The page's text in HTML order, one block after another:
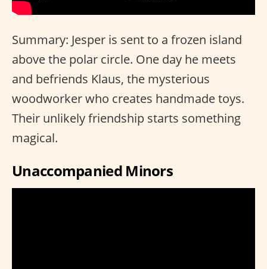
Summary: Jesper is sent to a frozen island
above the polar circle. One day he meets
and befriends Klaus, the mysterious
woodworker who creates handmade toys.
Their unlikely friendship starts something
magical.
Unaccompanied Minors